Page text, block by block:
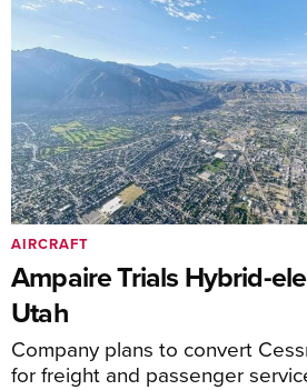
Ampaire Trials Hybrid-
Utah
Company plans to convert
for freight and passenger
AIRCRAFT